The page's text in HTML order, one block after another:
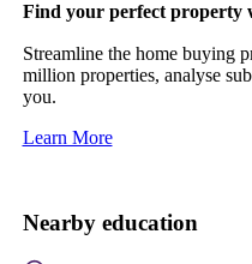
Find your perfect property
Streamline the home buying
million properties, analyse
you.
Learn More
Nearby education